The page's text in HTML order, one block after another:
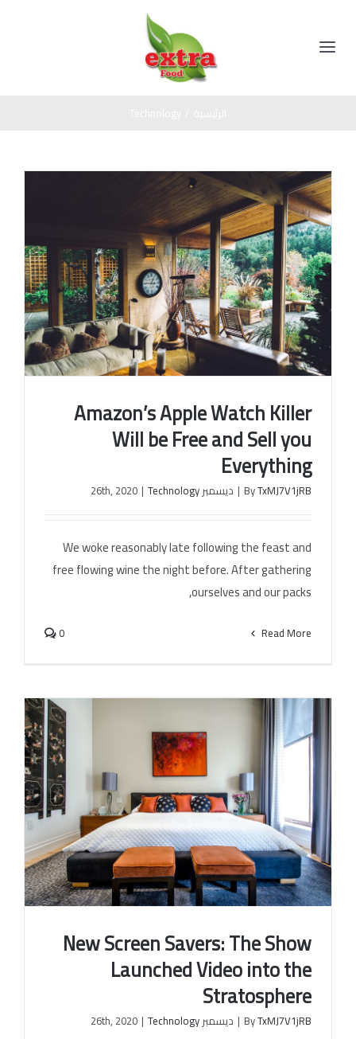
content
Toggle
مخللات
عسل اسود
صوص
زيت
الخل
اتصل بنا
Amazon’s Apple Watch Killer Will be Free and Sell
Amazon’s Apple Watch Killer
Will be Free and Sell you
Everything
ByTxMJ7V1jRB
| ديسمبر 26th, 2020 | Technology
We woke reasonably late following the feast and
free flowing wine the night before. After gathering
ourselves and our packs,
Read More
0
New Screen Savers: The Show Launched Video into
New Screen Savers: The Show
Launched Video into the
Stratosphere
ByTxMJ7V1jRB
| ديسمبر 26th, 2020 | Technology